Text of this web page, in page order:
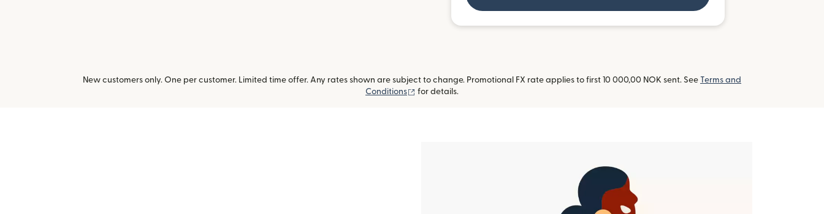
New customers only. One per customer. Limited time offer. Any rates shown are subject to change. Promotional FX rate applies to first 10 000,00 NOK sent. See Terms and
Conditions
(opens in new window)
for details.